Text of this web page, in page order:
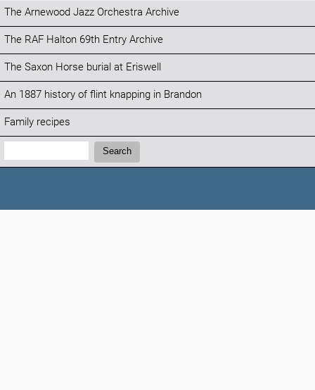
The Arnewood Jazz Orchestra Archive
The RAF Halton 69th Entry Archive
The Saxon Horse burial at Eriswell
An 1887 history of flint knapping in Brandon
Family recipes
Search